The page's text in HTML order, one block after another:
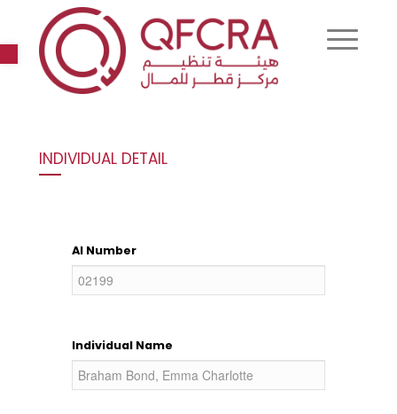
Open toolbar
INDIVIDUAL DETAIL
AI Number
Individual Name